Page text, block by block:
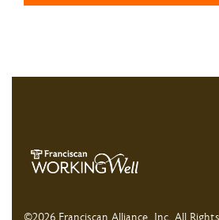
©2026 Franciscan Alliance, Inc. All